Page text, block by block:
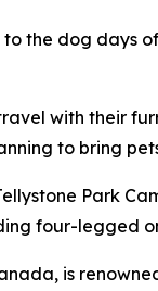
to the dog
with their
to bring
Park
four-legged
is